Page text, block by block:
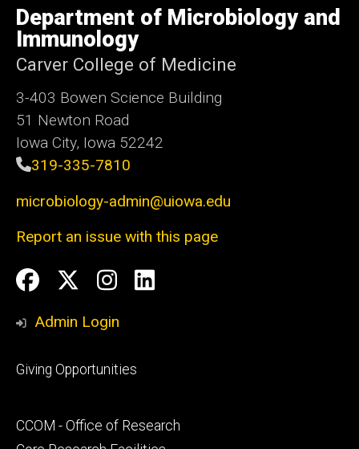
of
Iowa
Department of Microbiology and
Immunology
Carver College of Medicine
3-403 Bowen Science Building
51 Newton Road
Iowa City, Iowa 52242
319-335-7810
microbiology-admin@uiowa.edu
Report an issue with this page
Social
Media
Facebook
Twitter
Instagram
LinkedIn
Admin Login
Footer
Giving Opportunities
Footer
CCOM - Office of Research